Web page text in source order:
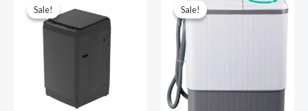
Sale!
Sale! Sale!
Sale!